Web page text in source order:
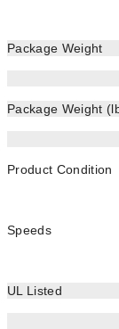
Package Weight
Package Weight
Product Condition
Speeds
UL Listed